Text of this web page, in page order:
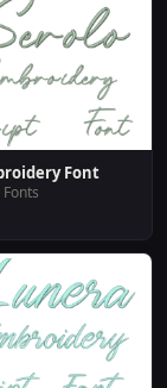
Font